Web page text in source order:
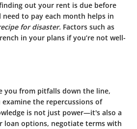
out your rent is due before
to pay each month helps in
for disaster. Factors such as
in your plans if you’re not well-
you from pitfalls down the line,
the repercussions of
is not just power—it's also a
loan options, negotiate terms with